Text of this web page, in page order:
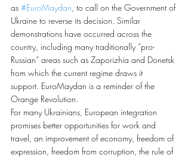
as #EuroMaydan, to call on the Government of
Ukraine to reverse its decision. Similar
demonstrations have occurred across the
country, including many traditionally “pro-
Russian” areas such as Zaporizhia and Donetsk
from which the current regime draws it
support. EuroMaydan is a reminder of the
Orange Revolution.
For many Ukrainians, European integration
promises better opportunities for work and
travel, an improvement of economy, freedom of
expression, freedom from corruption, the rule of